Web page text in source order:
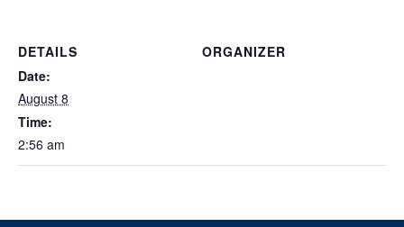
DETAILS
Date:
August 8
Time:
2:56 am
ORGANIZER